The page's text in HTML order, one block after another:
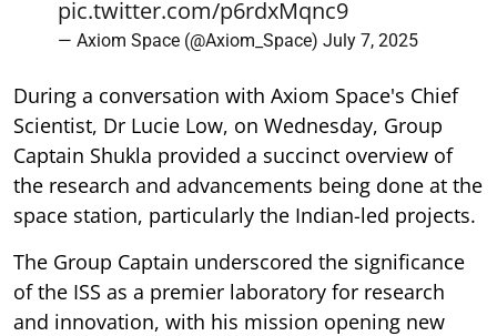
pic.twitter.com/p6rdxMqnc9
— Axiom Space (@Axiom_Space) July 7, 2025
During a conversation with Axiom Space's Chief
Scientist, Dr Lucie Low, on Wednesday, Group
Captain Shukla provided a succinct overview of
the research and advancements being done at the
space station, particularly the Indian-led projects.
The Group Captain underscored the significance
of the ISS as a premier laboratory for research
and innovation, with his mission opening new